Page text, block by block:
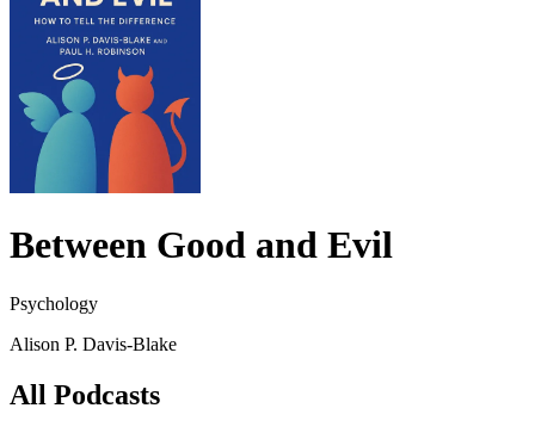
Between Good and Evil
Psychology
Alison P. Davis-Blake
All Podcasts